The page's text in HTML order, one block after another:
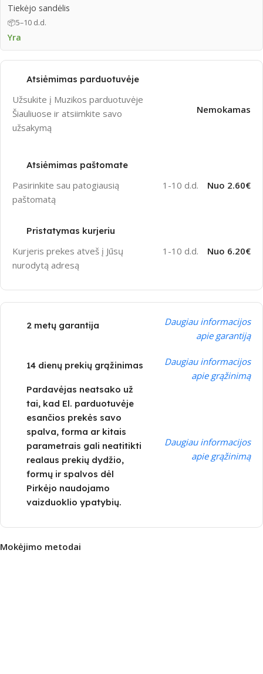
Tiekėjo sandėlis
📦5–10 d.d.
Yra
Atsiėmimas parduotuvėje
Užsukite į Muzikos parduotuvėje
Šiauliuose ir atsiimkite savo
užsakymą
Nemokamas
Atsiėmimas paštomate
Pasirinkite sau patogiausią
paštomatą
1-10 d.d. Nuo 2.60€
Pristatymas kurjeriu
Kurjeris prekes atveš į Jūsų
nurodytą adresą
1-10 d.d. Nuo 6.20€
2 metų garantija
Daugiau informacijos
apie garantiją
14 dienų prekių grąžinimas
Daugiau informacijos
apie grąžinimą
Pardavėjas neatsako už
tai, kad El. parduotuvėje
esančios prekės savo
spalva, forma ar kitais
parametrais gali neatitikti
realaus prekių dydžio,
formų ir spalvos dėl
Pirkėjo naudojamo
vaizduoklio ypatybių.
Daugiau informacijos
apie grąžinimą
Mokėjimo metodai